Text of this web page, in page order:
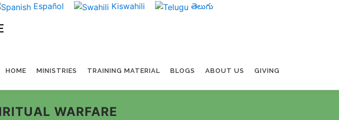
Español Kiswahili తెలుగు
HOME MINISTRIES TRAINING MATERIAL BLOGS ABOUT US GIVING
WARFARE